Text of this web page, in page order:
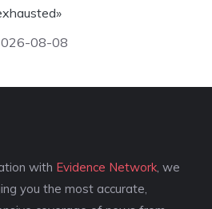
08-08
with Evidence Network , we
you the most accurate,